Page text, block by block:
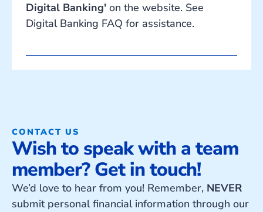
Digital Banking' on the website. See
Digital Banking FAQ for assistance.
CONTACT US
Wish to speak with a team
member? Get in touch!
We’d love to hear from you! Remember, NEVER
submit personal financial information through our